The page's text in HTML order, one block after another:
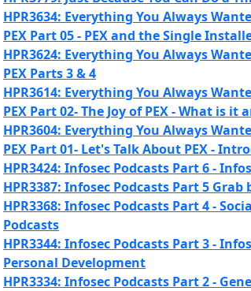
HPR3634: Everything You Always
PEX Part 05 - PEX and the Single
HPR3624: Everything You Always
PEX Parts 3 & 4
HPR3614: Everything You Always
PEX Part 02- The Joy of PEX - What is it
HPR3604: Everything You Always
PEX Part 01- Let's Talk About PEX -
HPR3424: Infosec Podcasts Part 6 -
HPR3387: Infosec Podcasts Part 5 Grab
HPR3368: Infosec Podcasts Part 4 -
Podcasts
HPR3344: Infosec Podcasts Part 3 -
Personal Development
HPR3334: Infosec Podcasts Part 2 -